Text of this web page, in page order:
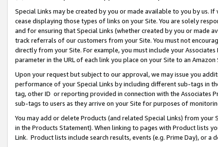
Special Links may be created by you or made available to you by us.
cease displaying those types of links on your Site. You are solely
and for ensuring that Special Links (whether created by you or
track referrals of our customers from your Site. You must not
directly from your Site. For example, you must include your
parameter in the URL of each link you place on your Site to an Amazon
Upon your request but subject to our approval, we may issue you
performance of your Special Links by including different sub-tags in
tag, other ID or reporting provided in connection with the Associates
sub-tags to users as they arrive on your Site for purposes of
You may add or delete Products (and related Special Links) from
in the Products Statement). When linking to pages with Product lists
Link. Product lists include search results, events (e.g. Prime Day), or a